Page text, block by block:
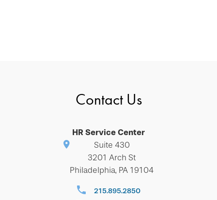
Contact Us
HR Service Center
Suite 430
3201 Arch St
Philadelphia, PA 19104
215.895.2850